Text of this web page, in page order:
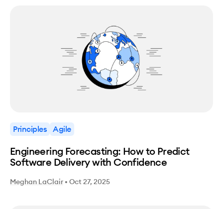
Principles Agile
Engineering Forecasting: How to Predict
Software Delivery with Confidence
Meghan LaClair • Oct 27, 2025